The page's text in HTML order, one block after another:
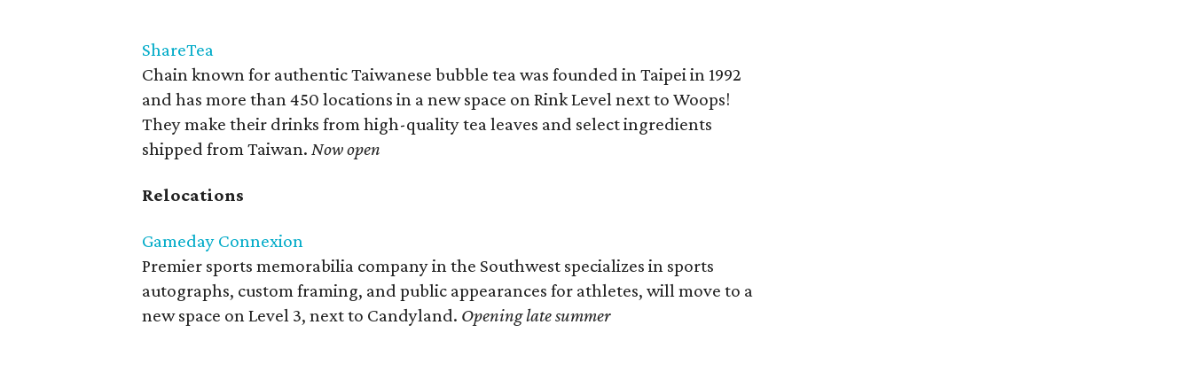
ShareTea
Chain known for authentic Taiwanese bubble tea was founded in Taipei in 1992
and has more than 450 locations in a new space on Rink Level next to Woops!
They make their drinks from high-quality tea leaves and select ingredients
shipped from Taiwan. Now open
Relocations
Gameday Connexion
Premier sports memorabilia company in the Southwest specializes in sports
autographs, custom framing, and public appearances for athletes, will move to a
new space on Level 3, next to Candyland. Opening late summer